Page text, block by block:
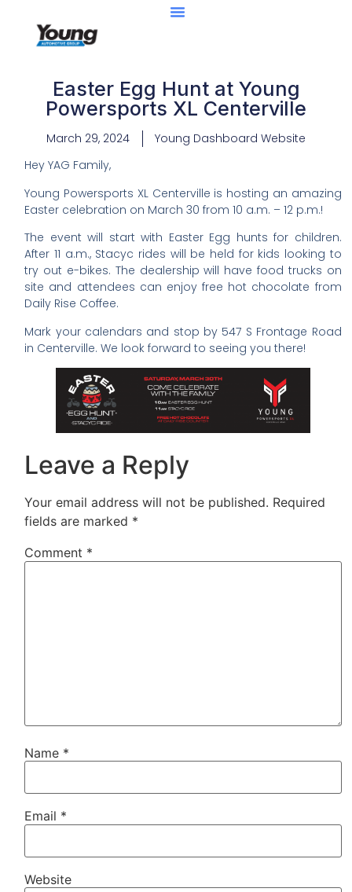
Easter Egg Hunt at Young
Powersports XL Centerville
March 29, 2024
Young Dashboard Website
Hey YAG Family,
Young Powersports XL Centerville is hosting an amazing
Easter celebration on March 30 from 10 a.m. – 12 p.m.!
The event will start with Easter Egg hunts for children.
After 11 a.m., Stacyc rides will be held for kids looking to
try out e-bikes. The dealership will have food trucks on
site and attendees can enjoy free hot chocolate from
Daily Rise Coffee.
Mark your calendars and stop by 547 S Frontage Road
in Centerville. We look forward to seeing you there!
Leave a Reply
Your email address will not be published. Required
fields are marked *
Comment *
Name *
Email *
Website